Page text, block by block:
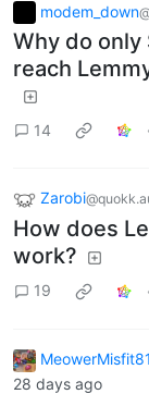
modem_down
Why do only
reach
14
Zarobi
How does
work?
19
28 days ago